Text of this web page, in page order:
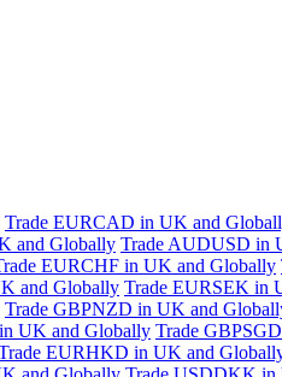
Trade EURCAD in UK and
and Globally Trade AUDUSD in
EURCHF in UK and Globally
and Globally Trade EURSEK in
Trade GBPNZD in UK and
UK and Globally Trade
EURHKD in UK and